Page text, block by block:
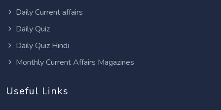
Daily Current affairs
Daily Quiz
Daily Quiz Hindi
Monthly Current Affairs Magazines
Useful Links